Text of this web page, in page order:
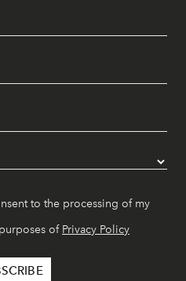
to the processing of my
of Privacy Policy